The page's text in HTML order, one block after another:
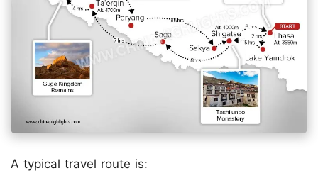
A typical travel route is: